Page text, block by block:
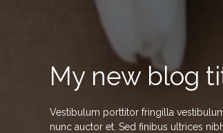
My new blog
Vestibulum porttitor fringilla
nunc auctor et. Sed finibus ultrices